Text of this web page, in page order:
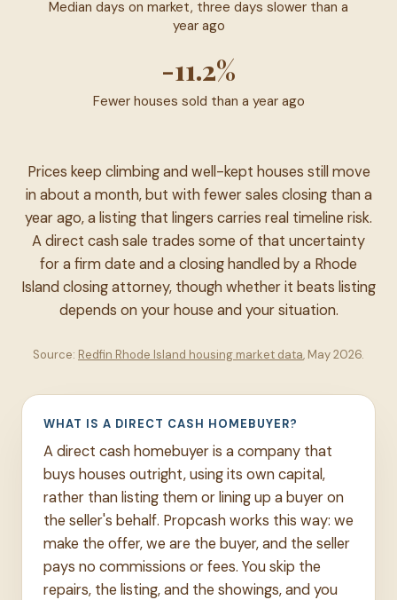
Median days on market, three days slower than a
year ago
-11.2%
Fewer houses sold than a year ago
Prices keep climbing and well-kept houses still move
in about a month, but with fewer sales closing than a
year ago, a listing that lingers carries real timeline risk.
A direct cash sale trades some of that uncertainty
for a firm date and a closing handled by a Rhode
Island closing attorney, though whether it beats listing
depends on your house and your situation.
Source: Redfin Rhode Island housing market data, May 2026.
WHAT IS A DIRECT CASH HOMEBUYER?
A direct cash homebuyer is a company that
buys houses outright, using its own capital,
rather than listing them or lining up a buyer on
the seller's behalf. Propcash works this way: we
make the offer, we are the buyer, and the seller
pays no commissions or fees. You skip the
repairs, the listing, and the showings, and you